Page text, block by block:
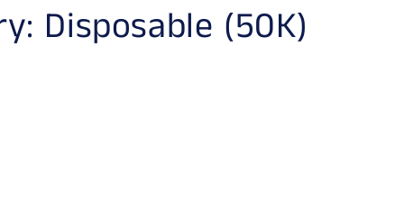
Disposable (50K)
Lost Mary: Disposable (50K) - Kiwi Guava
for (AB) Lost Mary: Disposable (50K) - Kiwi